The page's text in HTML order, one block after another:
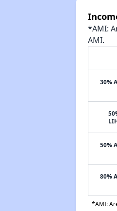
*AMI:
AMI.
30%
50%
80%
*AMI: